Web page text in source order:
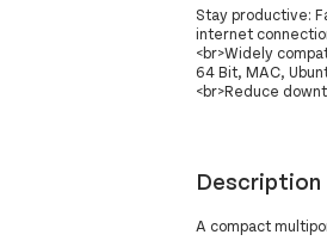
Stay productive:
internet
<br>Widely
64 Bit, MAC,
<br>Reduce
Description
A compact